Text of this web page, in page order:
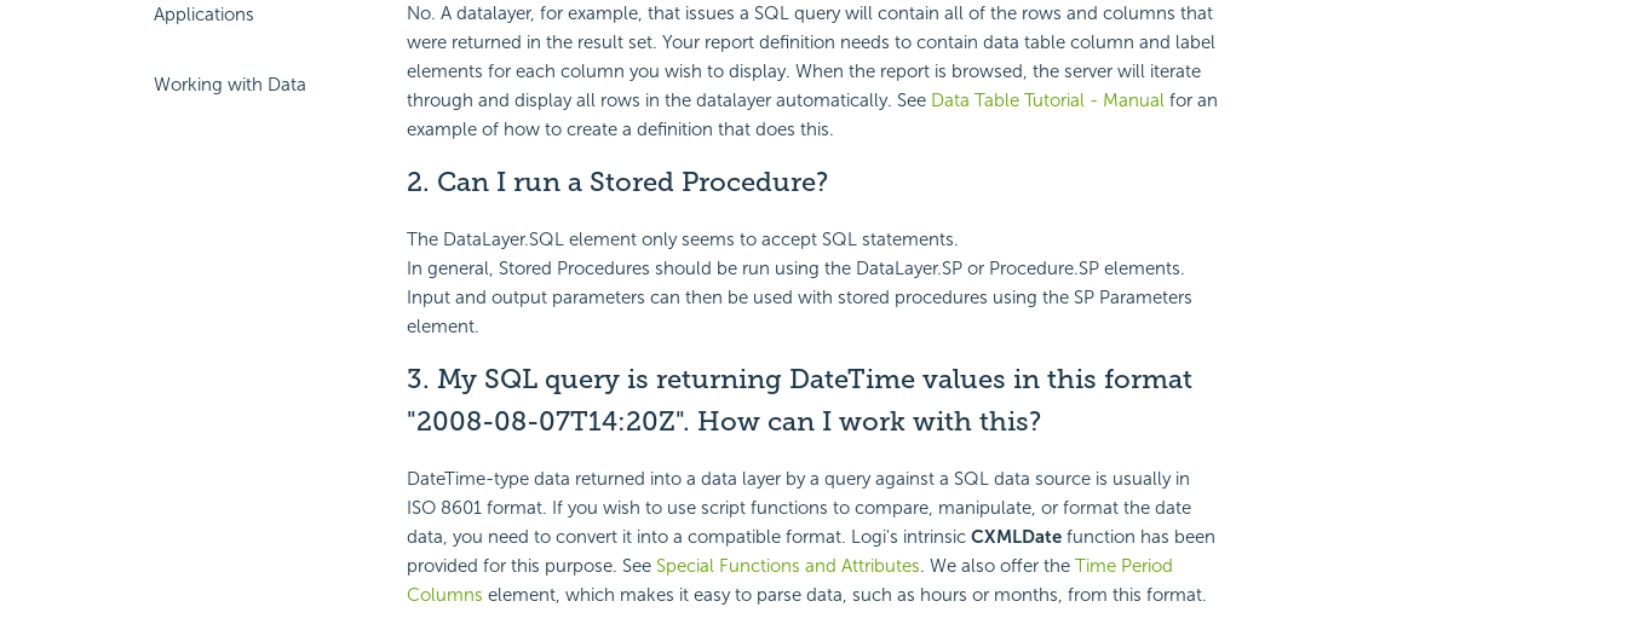
Applications
Working with Data
No. A datalayer, for example, that issues a SQL query will contain all of the rows and columns that
were returned in the result set. Your report definition needs to contain data table column and label
elements for each column you wish to display. When the report is browsed, the server will iterate
through and display all rows in the datalayer automatically. See Data Table Tutorial - Manualfor an
example of how to create a definition that does this.
2. Can I run a Stored Procedure?
The DataLayer.SQL element only seems to accept SQL statements.
In general, Stored Procedures should be run using the DataLayer.SP or Procedure.SP elements.
Input and output parameters can then be used with stored procedures using the SP Parameters
element.
3. My SQL query is returning DateTime values in this format
"2008-08-07T14:20Z". How can I work with this?
DateTime-type data returned into a data layer by a query against a SQL data source is usually in
ISO 8601 format. If you wish to use script functions to compare, manipulate, or format the date
data, you need to convert it into a compatible format. Logi's intrinsic CXMLDatefunction has been
provided for this purpose. See Special Functions and Attributes. We also offer the Time Period
Columns element, which makes it easy to parse data, such as hours or months, from this format.